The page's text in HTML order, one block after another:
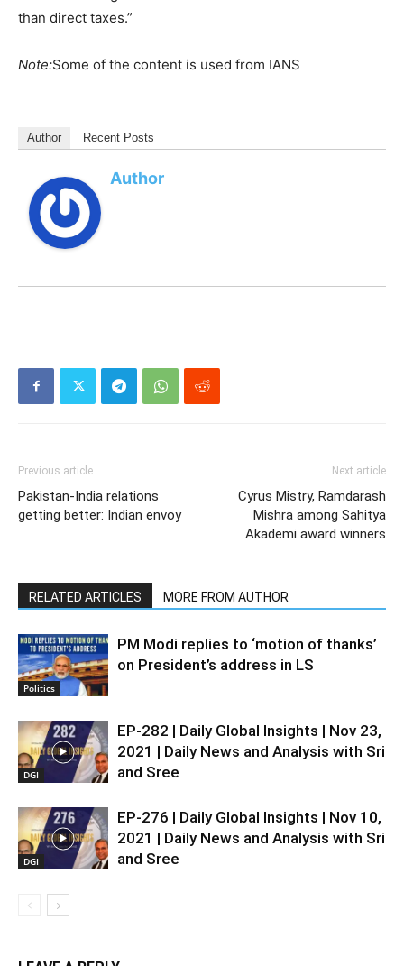
than direct taxes.”
Note:Some of the content is used from IANS
Author Recent Posts
Author
Previous article
Pakistan-India relations
getting better: Indian envoy
Next article
Cyrus Mistry, Ramdarash
Mishra among Sahitya
Akademi award winners
RELATED ARTICLES MORE FROM AUTHOR
Politics
PM Modi replies to ‘motion of thanks’
on President’s address in LS
DGI
EP-282 | Daily Global Insights | Nov 23,
2021 | Daily News and Analysis with Sri
and Sree
DGI
EP-276 | Daily Global Insights | Nov 10,
2021 | Daily News and Analysis with Sri
and Sree